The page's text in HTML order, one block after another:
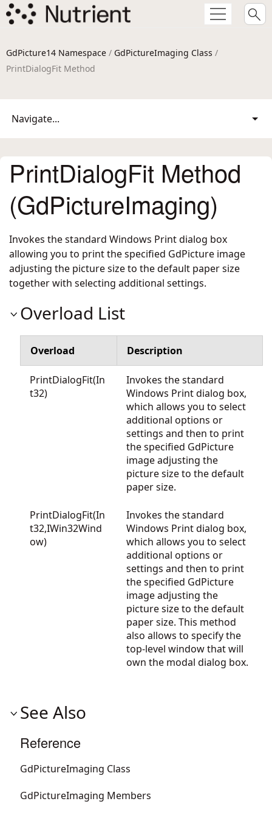
GdPicture14 Namespace / GdPictureImaging Class /
PrintDialogFit Method
Navigate...
PrintDialogFit Method
(GdPictureImaging)
Invokes the standard Windows Print dialog box
allowing you to print the specified GdPicture image
adjusting the picture size to the default paper size
together with selecting additional settings.
Overload List
Overload Description
PrintDialogFit(In
t32)
Invokes the standard
Windows Print dialog box,
which allows you to select
additional options or
settings and then to print
the specified GdPicture
image adjusting the
picture size to the default
paper size.
PrintDialogFit(In
t32,IWin32Wind
ow)
Invokes the standard
Windows Print dialog box,
which allows you to select
additional options or
settings and then to print
the specified GdPicture
image adjusting the
picture size to the default
paper size. This method
also allows to specify the
top-level window that will
own the modal dialog box.
See Also
Reference
GdPictureImaging Class
GdPictureImaging Members